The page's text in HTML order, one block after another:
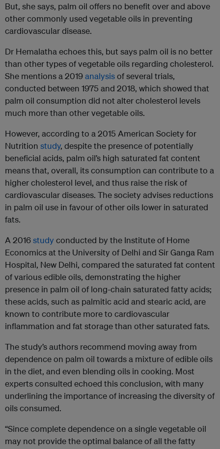
But, she says, palm oil offers no benefit over and above
other commonly used vegetable oils in preventing
cardiovascular disease.
Dr Hemalatha echoes this, but says palm oil is no better
than other types of vegetable oils regarding cholesterol.
She mentions a 2019analysisof several trials,
conducted between 1975 and 2018, which showed that
palm oil consumption did not alter cholesterol levels
much more than other vegetable oils.
However, according to a 2015 American Society for
Nutrition study, despite the presence of potentially
beneficial acids, palm oil’s high saturated fat content
means that, overall, its consumption can contribute to a
higher cholesterol level, and thus raise the risk of
cardiovascular diseases. The society advises reductions
in palm oil use in favour of other oils lower in saturated
fats.
A 2016studyconducted by the Institute of Home
Economics at the University of Delhi and Sir Ganga Ram
Hospital, New Delhi, compared the saturated fat content
of various edible oils, demonstrating the higher
presence in palm oil of long-chain saturated fatty acids;
these acids, such as palmitic acid and stearic acid, are
known to contribute more to cardiovascular
inflammation and fat storage than other saturated fats.
The study’s authors recommend moving away from
dependence on palm oil towards a mixture of edible oils
in the diet, and even blending oils in cooking. Most
experts consulted echoed this conclusion, with many
underlining the importance of increasing the diversity of
oils consumed.
“Since complete dependence on a single vegetable oil
may not provide the optimal balance of all the fatty